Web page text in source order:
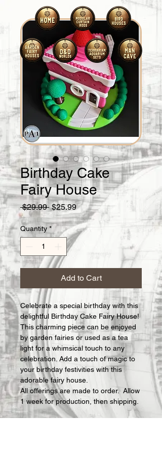
Birthday Cake
Fairy House
$29.99 Regular
Price
$25.99Sale
Price
Quantity *
Add to Cart
Celebrate a special birthday with this
delightful Birthday Cake Fairy House!
This charming piece can be enjoyed
by garden fairies or used as a tea
light for a whimsical touch to any
celebration. Add a touch of magic to
your birthday festivities with this
adorable fairy house.
All offerings are made to order.  Allow
1 week for production, then shipping.